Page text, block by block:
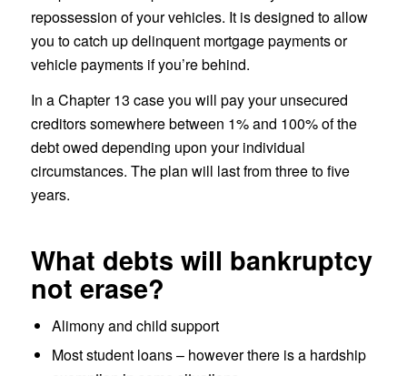
repossession of your vehicles. It is designed to allow
you to catch up delinquent mortgage payments or
vehicle payments if you’re behind.
In a Chapter 13 case you will pay your unsecured
creditors somewhere between 1% and 100% of the
debt owed depending upon your individual
circumstances. The plan will last from three to five
years.
What debts will bankruptcy
not erase?
Alimony and child support
Most student loans – however there is a hardship